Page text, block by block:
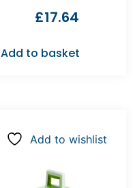
£17.64
Add to basket
Add to wishlist